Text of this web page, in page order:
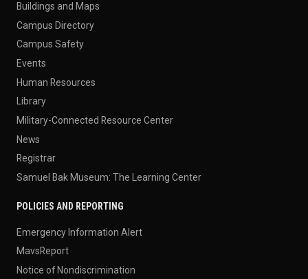
Buildings and Maps
Campus Directory
Campus Safety
Events
Human Resources
Library
Military-Connected Resource Center
News
Registrar
Samuel Bak Museum: The Learning Center
POLICIES AND REPORTING
Emergency Information Alert
MavsReport
Notice of Nondiscrimination